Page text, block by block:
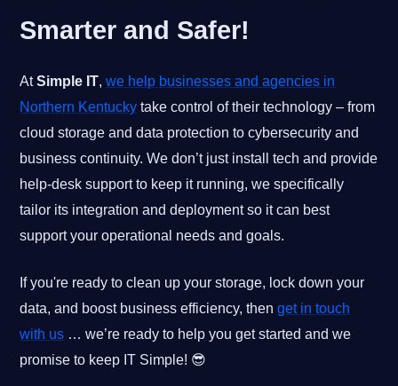
Smarter and Safer!
AtSimple IT,we help businesses and agencies in
Northern Kentucky take control of their technology – from
cloud storage and data protection to cybersecurity and
business continuity. We don’t just install tech and provide
help-desk support to keep it running, we specifically
tailor its integration and deployment so it can best
support your operational needs and goals.
If you're ready to clean up your storage, lock down your
data, and boost business efficiency, thenget in touch
with us … we’re ready to help you get started and we
promise to keep IT Simple! 😎